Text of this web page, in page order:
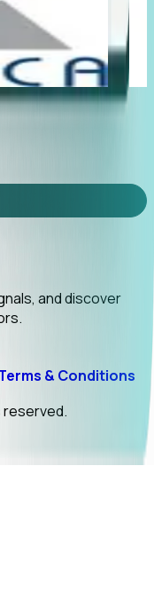
gives us
are actually
Tracking t...
and discover
& Conditions
reserved.